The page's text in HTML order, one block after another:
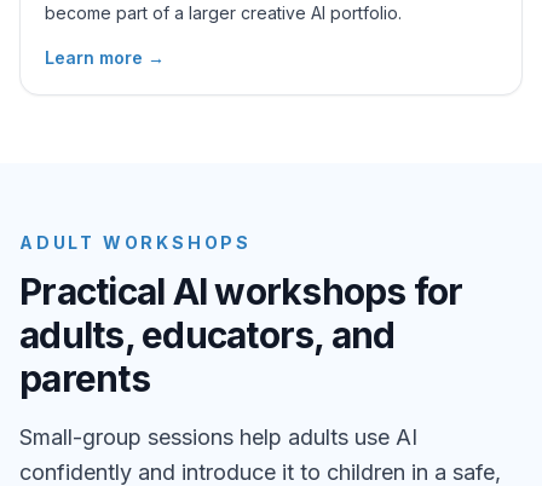
become part of a larger creative AI portfolio.
Learn more →
ADULT WORKSHOPS
Practical AI workshops for
adults, educators, and
parents
Small-group sessions help adults use AI
confidently and introduce it to children in a safe,